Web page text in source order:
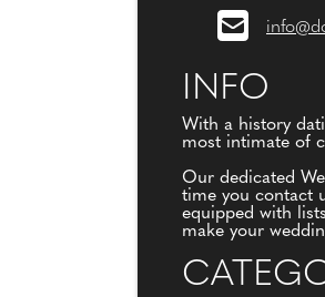
INFO
With a history
most intimate of
Our dedicated
time you contact
equipped with
make your